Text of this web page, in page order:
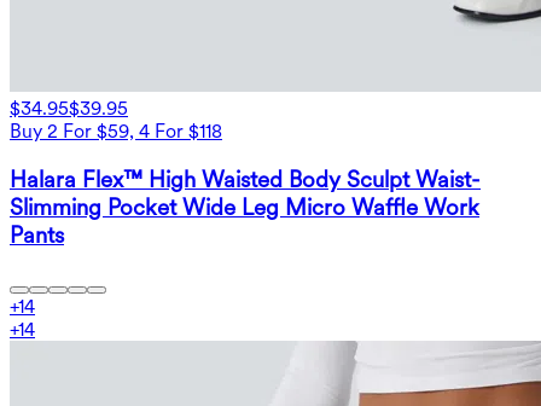
$34.95$39.95
Buy 2 For $59, 4 For $118
Halara Flex™ High Waisted Body Sculpt Waist-
Slimming Pocket Wide Leg Micro Waffle Work
Pants
+14
+14